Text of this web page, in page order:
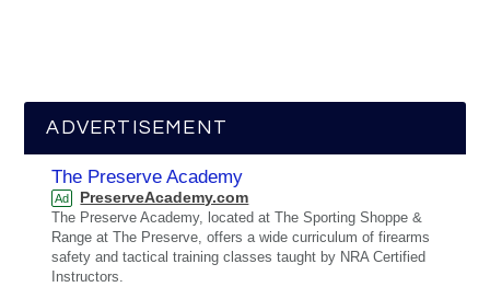
ADVERTISEMENT
The Preserve Academy
Ad PreserveAcademy.com
The Preserve Academy, located at The Sporting Shoppe &
Range at The Preserve, offers a wide curriculum of firearms
safety and tactical training classes taught by NRA Certified
Instructors.